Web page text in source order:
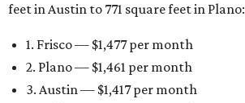
feet in Austin to 771 square feet in Plano:
1. Frisco — $1,477 per month
2. Plano — $1,461 per month
3. Austin — $1,417 per month